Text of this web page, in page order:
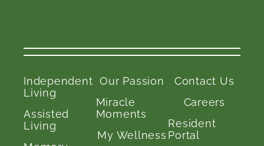
Independent
Living
Assisted
Living
Our Passion
Miracle
Moments
My Wellness
Contact Us
Careers
Resident
Portal